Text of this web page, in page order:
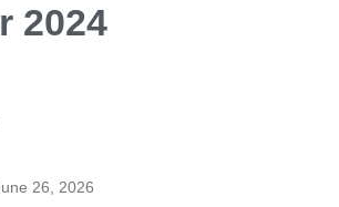
2024
26, 2026